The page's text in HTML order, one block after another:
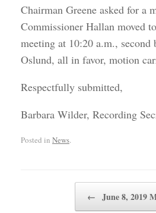
Chairman Greene asked for a
Commissioner Hallan moved
meeting at 10:20 a.m., second
Oslund, all in favor, motion
Respectfully submitted,
Barbara Wilder, Recording
Posted in News.
← June 8, 2019